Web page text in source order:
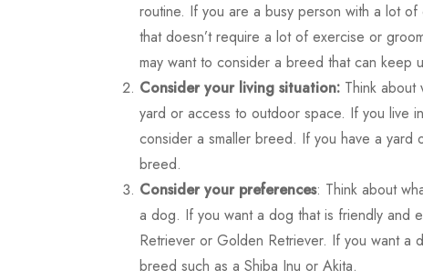
routine. If you are a busy person with a lot
that doesn’t require a lot of exercise or
may want to consider a breed that can keep
Consider your living situation: Think
yard or access to outdoor space. If you live
consider a smaller breed. If you have a
breed.
Consider your preferences: Think about
a dog. If you want a dog that is friendly and
Retriever or Golden Retriever. If you want a
breed such as a Shiba Inu or Akita.